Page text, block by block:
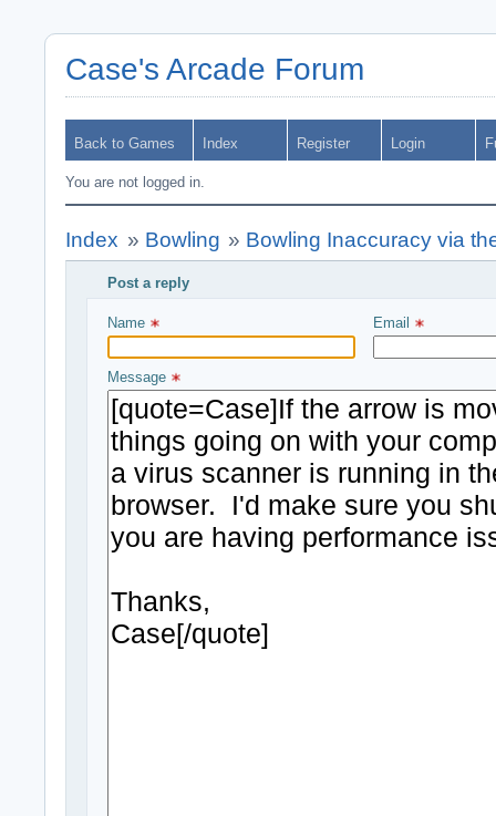
Case's Arcade Forum
Back to Games Index Register Login
You are not logged in.
Index » Bowling » Bowling Inaccuracy via
Post a reply
Write your message and submit
Name Email
Message